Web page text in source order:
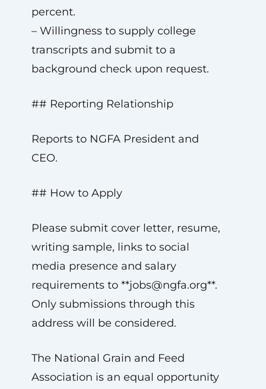
percent.
– Willingness to supply college
transcripts and submit to a
background check upon request.
## Reporting Relationship
Reports to NGFA President and
CEO.
## How to Apply
Please submit cover letter, resume,
writing sample, links to social
media presence and salary
requirements to **jobs@ngfa.org**.
Only submissions through this
address will be considered.
The National Grain and Feed
Association is an equal opportunity